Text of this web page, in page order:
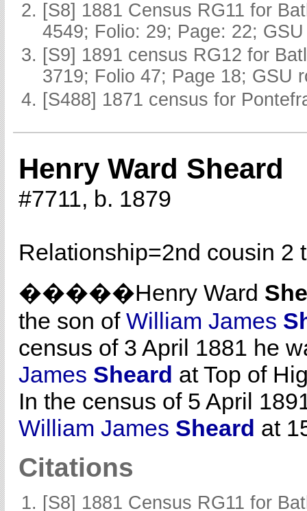
[S8] 1881 Census RG11 for
4549; Folio: 29; Page: 22;
[S9] 1891 census RG12 for
3719; Folio 47; Page 18; GSU
[S488] 1871 census for
Henry Ward Sheard
#7711, b. 1879
Relationship=2nd cousin 2
�����Henry Ward
the son of William James
census of 3 April 1881 he
James Sheard at Top of
In the census of 5 April
William James Sheard at
Citations
[S8] 1881 Census RG11 for